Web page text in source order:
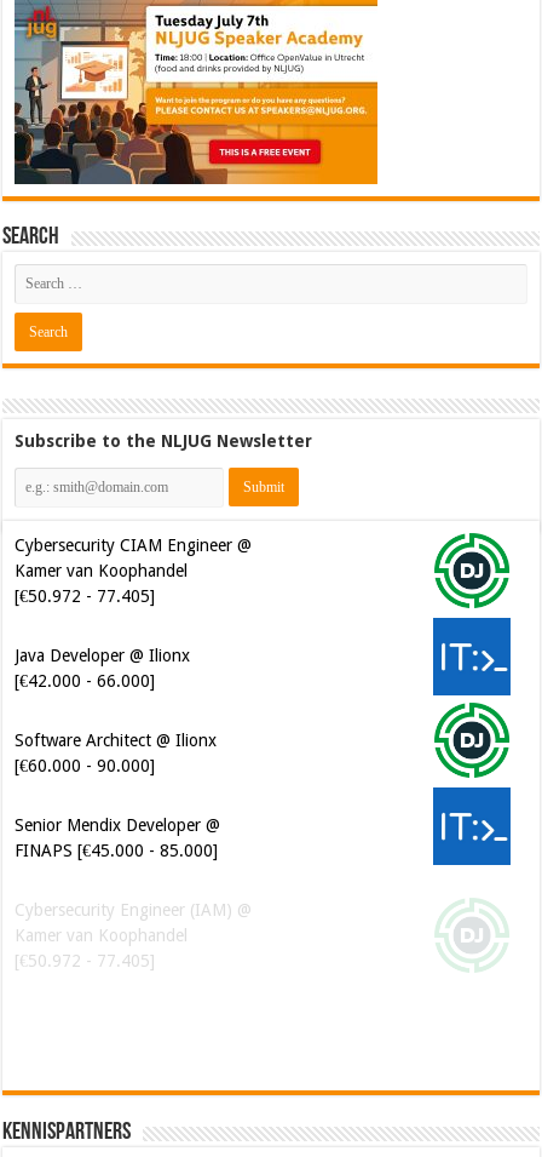
Search
Subscribe to the NLJUG Newsletter
Cybersecurity CIAM Engineer @
Kamer van Koophandel
[€50.972 - 77.405]
Java Developer @ Ilionx
[€42.000 - 66.000]
Software Architect @ Ilionx
[€60.000 - 90.000]
Senior Mendix Developer @
FINAPS [€45.000 - 85.000]
Cybersecurity Engineer (IAM) @
Kamer van Koophandel
[€50.972 - 77.405]
Kennispartners